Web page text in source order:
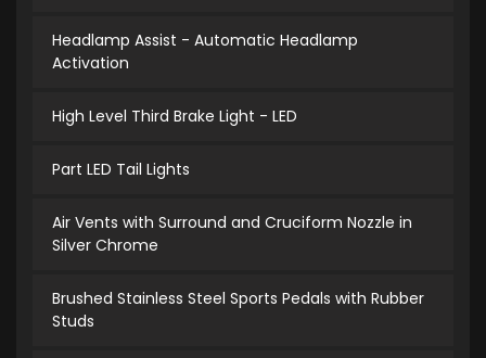
Headlamp Assist - Automatic Headlamp
Activation
High Level Third Brake Light - LED
Part LED Tail Lights
Air Vents with Surround and Cruciform Nozzle in
Silver Chrome
Brushed Stainless Steel Sports Pedals with Rubber
Studs